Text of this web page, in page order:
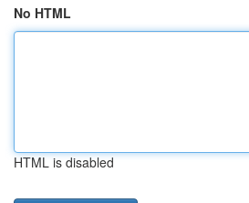
No HTML
HTML is disabled